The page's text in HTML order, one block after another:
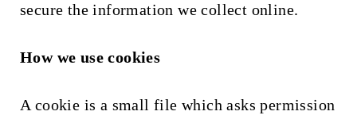
secure the information we collect online.
How we use cookies
A cookie is a small file which asks permission